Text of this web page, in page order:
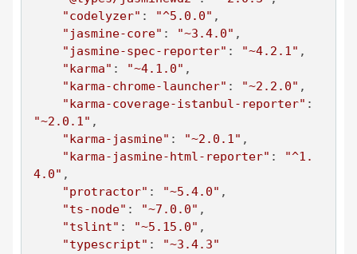
"codelyzer" : "^5.0.0" ,
"jasmine-core" : "~3.4.0" ,
"jasmine-spec-reporter" : "~4.2.1" ,
"karma" : "~4.1.0" ,
"karma-chrome-launcher" : "~2.2.0" ,
"karma-coverage-istanbul-reporter"
"~2.0.1" ,
"karma-jasmine" : "~2.0.1" ,
"karma-jasmine-html-reporter" :
"^1.
4.0" ,
"protractor" : "~5.4.0" ,
"ts-node" : "~7.0.0" ,
"tslint" : "~5.15.0" ,
"typescript" :
"~3.4.3"